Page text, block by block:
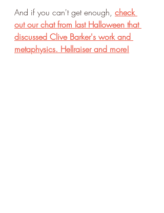
And if you can't get enough, check
out our chat from last Halloween that
discussed Clive Barker's work and
metaphysics. Hellraiser and more!